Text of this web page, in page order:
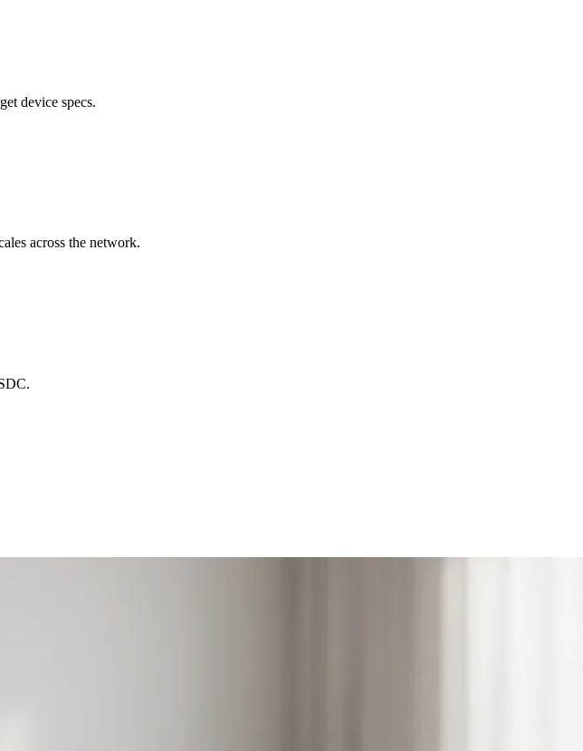
device specs.
across the network.